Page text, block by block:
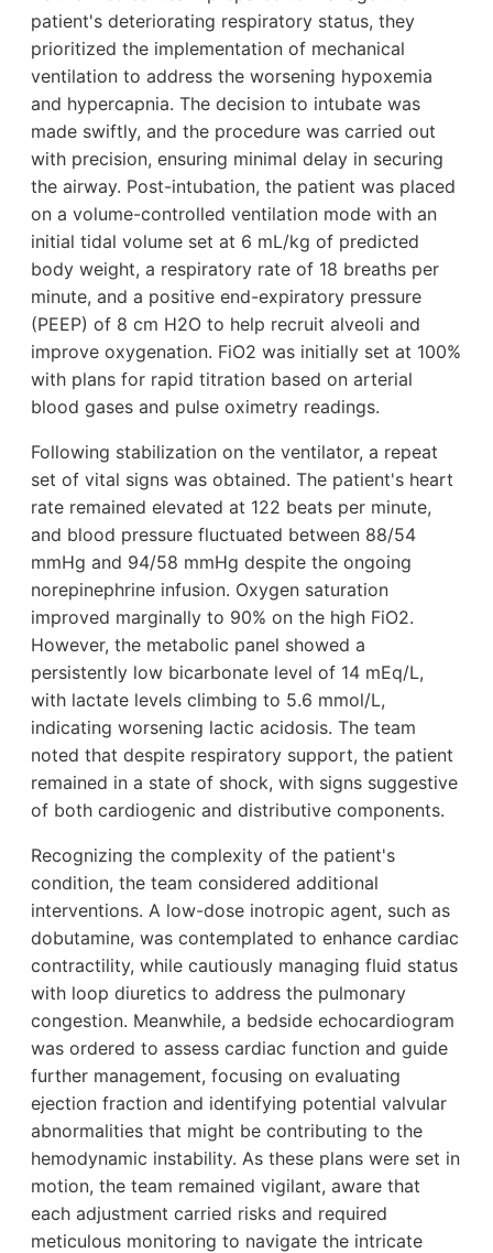
patient's deteriorating respiratory status, they
prioritized the implementation of mechanical
ventilation to address the worsening hypoxemia
and hypercapnia. The decision to intubate was
made swiftly, and the procedure was carried out
with precision, ensuring minimal delay in securing
the airway. Post-intubation, the patient was placed
on a volume-controlled ventilation mode with an
initial tidal volume set at 6 mL/kg of predicted
body weight, a respiratory rate of 18 breaths per
minute, and a positive end-expiratory pressure
(PEEP) of 8 cm H2O to help recruit alveoli and
improve oxygenation. FiO2 was initially set at 100%
with plans for rapid titration based on arterial
blood gases and pulse oximetry readings.
Following stabilization on the ventilator, a repeat
set of vital signs was obtained. The patient's heart
rate remained elevated at 122 beats per minute,
and blood pressure fluctuated between 88/54
mmHg and 94/58 mmHg despite the ongoing
norepinephrine infusion. Oxygen saturation
improved marginally to 90% on the high FiO2.
However, the metabolic panel showed a
persistently low bicarbonate level of 14 mEq/L,
with lactate levels climbing to 5.6 mmol/L,
indicating worsening lactic acidosis. The team
noted that despite respiratory support, the patient
remained in a state of shock, with signs suggestive
of both cardiogenic and distributive components.
Recognizing the complexity of the patient's
condition, the team considered additional
interventions. A low-dose inotropic agent, such as
dobutamine, was contemplated to enhance cardiac
contractility, while cautiously managing fluid status
with loop diuretics to address the pulmonary
congestion. Meanwhile, a bedside echocardiogram
was ordered to assess cardiac function and guide
further management, focusing on evaluating
ejection fraction and identifying potential valvular
abnormalities that might be contributing to the
hemodynamic instability. As these plans were set in
motion, the team remained vigilant, aware that
each adjustment carried risks and required
meticulous monitoring to navigate the intricate